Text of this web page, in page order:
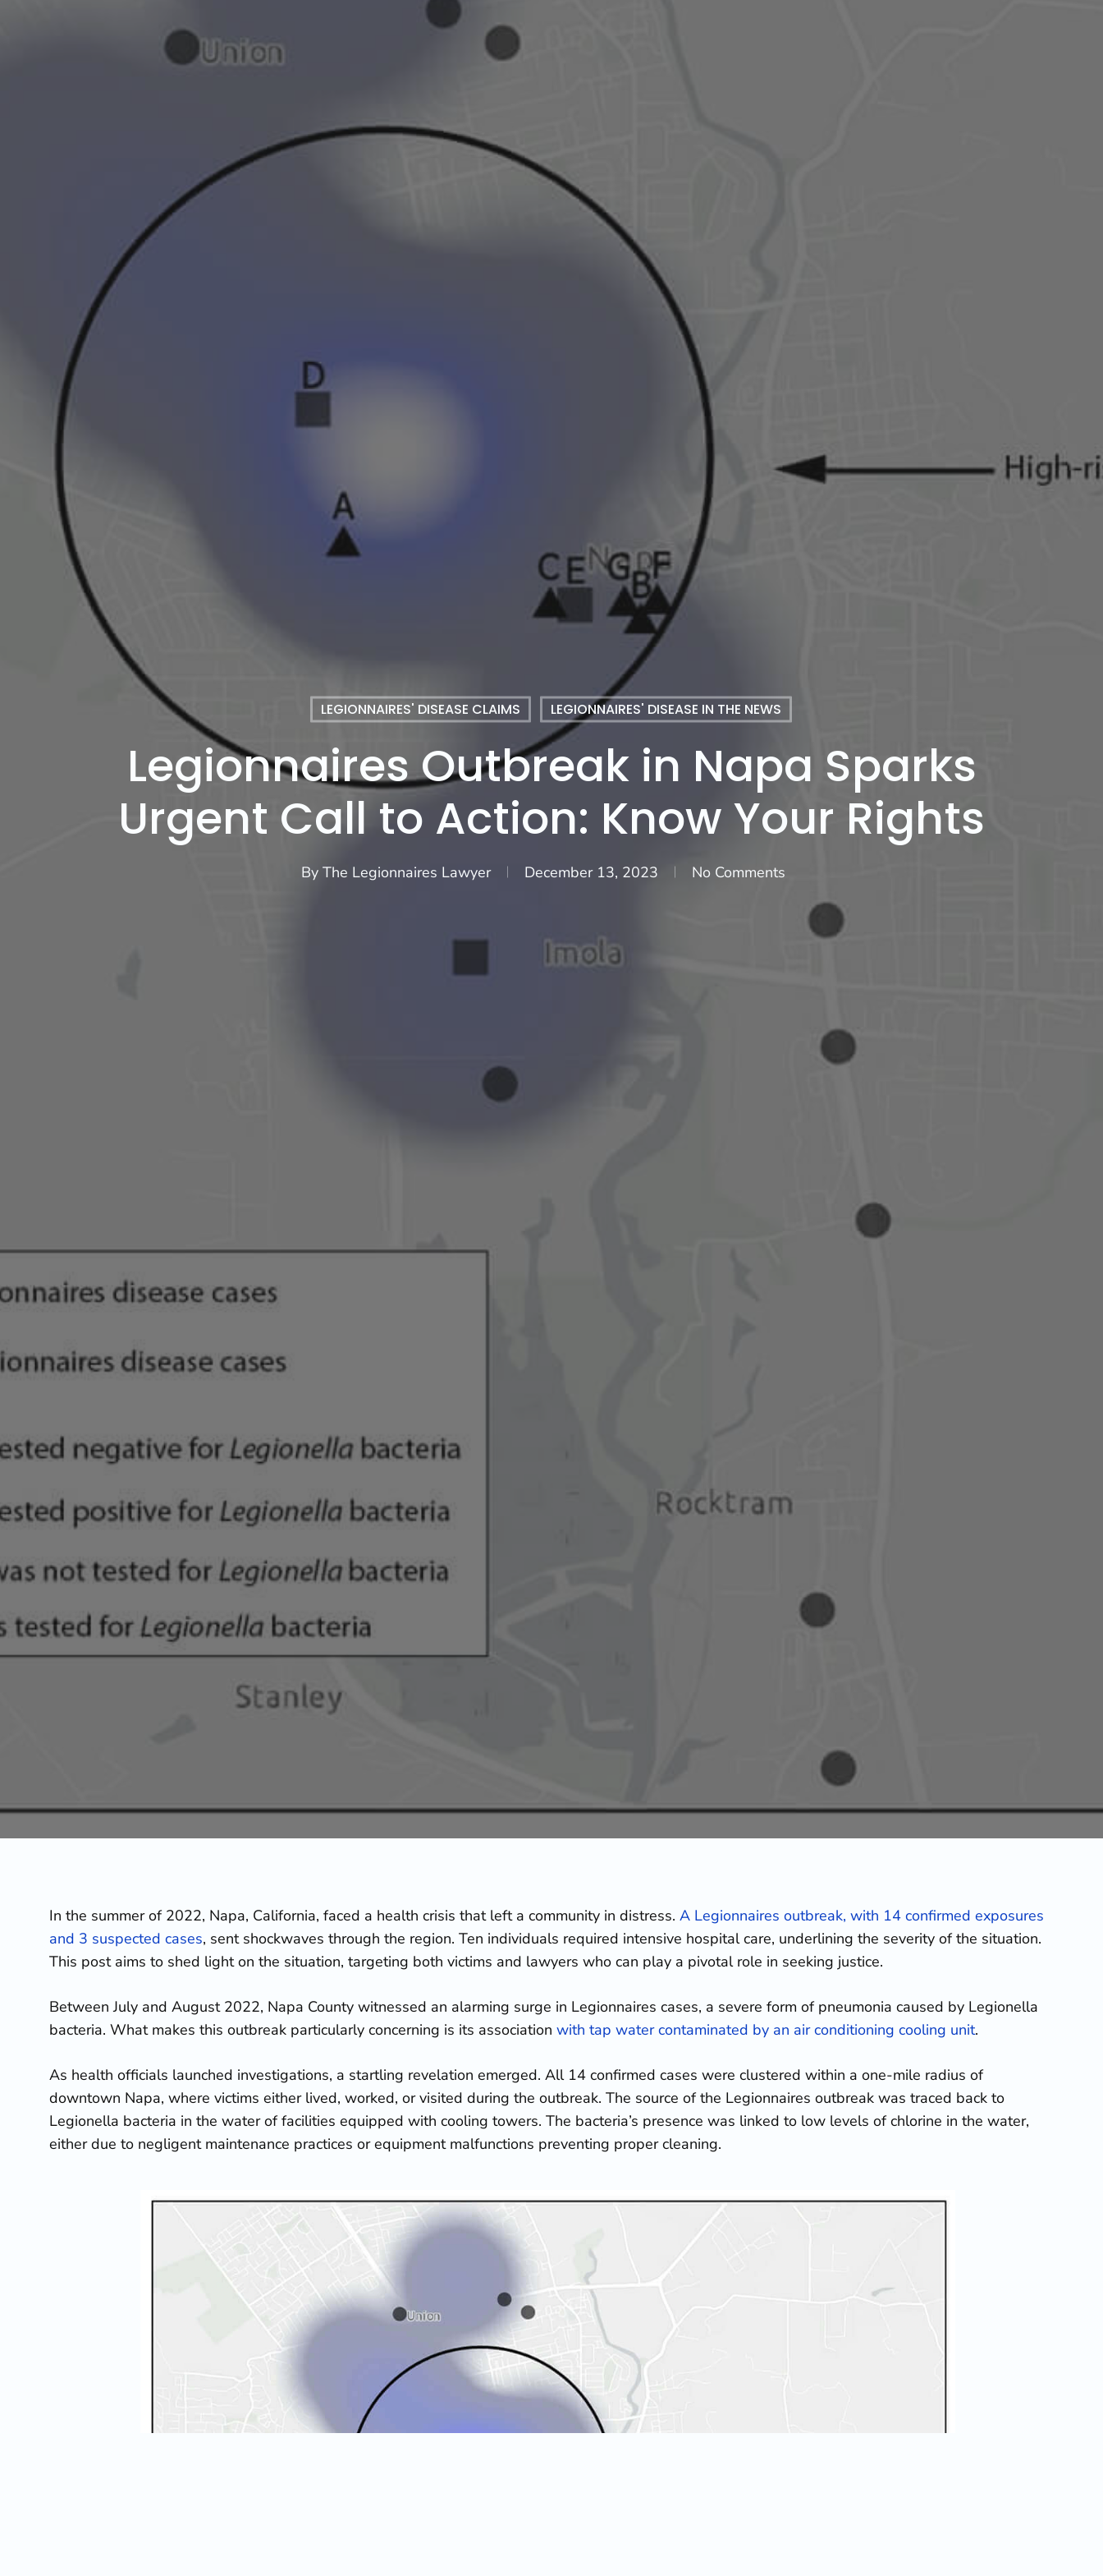
LEGIONNAIRES' DISEASE CLAIMS LEGIONNAIRES' DISEASE IN THE NEWS
Legionnaires Outbreak in Napa Sparks
Urgent Call to Action: Know Your Rights
By The Legionnaires Lawyer December 13, 2023 No Comments
In the summer of 2022, Napa, California, faced a health crisis that left a community in distress. A Legionnaires outbreak, with 14 confirmed exposures
and 3 suspected cases, sent shockwaves through the region. Ten individuals required intensive hospital care, underlining the severity of the situation.
This post aims to shed light on the situation, targeting both victims and lawyers who can play a pivotal role in seeking justice.
Between July and August 2022, Napa County witnessed an alarming surge in Legionnaires cases, a severe form of pneumonia caused by Legionella
bacteria. What makes this outbreak particularly concerning is its association with tap water contaminated by an air conditioning cooling unit.
As health officials launched investigations, a startling revelation emerged. All 14 confirmed cases were clustered within a one-mile radius of
downtown Napa, where victims either lived, worked, or visited during the outbreak. The source of the Legionnaires outbreak was traced back to
Legionella bacteria in the water of facilities equipped with cooling towers. The bacteria’s presence was linked to low levels of chlorine in the water,
either due to negligent maintenance practices or equipment malfunctions preventing proper cleaning.